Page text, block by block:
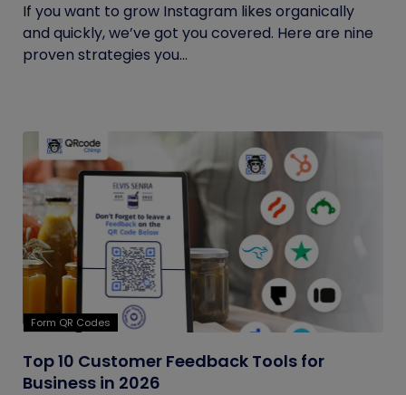
If you want to grow Instagram likes organically
and quickly, we’ve got you covered. Here are nine
proven strategies you...
Form QR Codes
Top 10 Customer Feedback Tools for
Business in 2026